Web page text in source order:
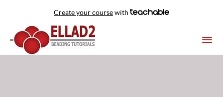
Create your coursewith